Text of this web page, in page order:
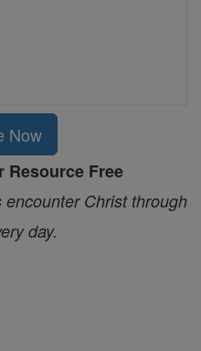
Now
Resource Free
Christ through
day.